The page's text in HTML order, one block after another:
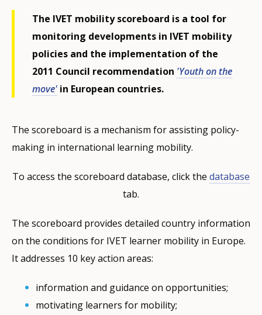
The IVET mobility scoreboard is a tool for
monitoring developments in IVET mobility
policies and the implementation of the
2011 Council recommendation 'Youth on the
move' in European countries.
The scoreboard is a mechanism for assisting policy-
making in international learning mobility.
To access the scoreboard database, click the database
tab.
The scoreboard provides detailed country information
on the conditions for IVET learner mobility in Europe.
It addresses 10 key action areas:
information and guidance on opportunities;
motivating learners for mobility;